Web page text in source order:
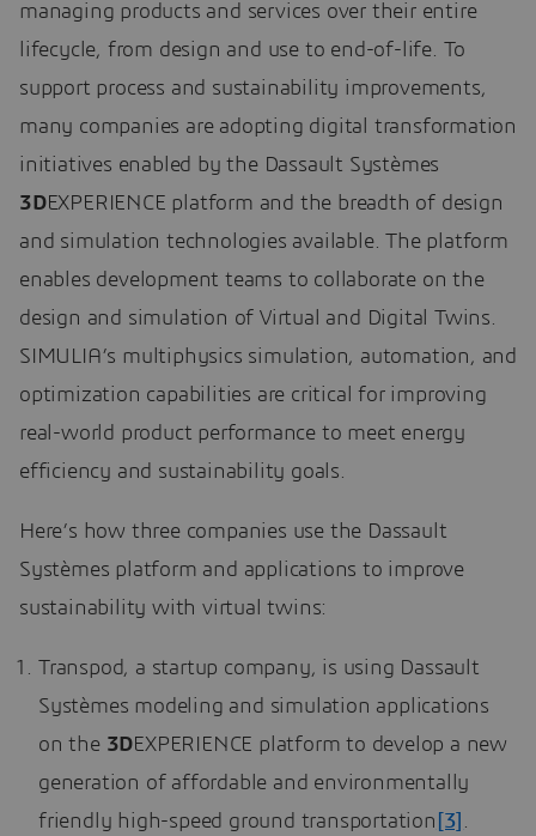
managing products and services over their entire
lifecycle, from design and use to end-of-life. To
support process and sustainability improvements,
many companies are adopting digital transformation
initiatives enabled by the Dassault Systèmes
3DEXPERIENCE platform and the breadth of design
and simulation technologies available. The platform
enables development teams to collaborate on the
design and simulation of Virtual and Digital Twins.
SIMULIA’s multiphysics simulation, automation, and
optimization capabilities are critical for improving
real-world product performance to meet energy
efficiency and sustainability goals.
Here’s how three companies use the Dassault
Systèmes platform and applications to improve
sustainability with virtual twins:
Transpod, a startup company, is using Dassault
Systèmes modeling and simulation applications
on the 3DEXPERIENCE platform to develop a new
generation of affordable and environmentally
friendly high-speed ground transportation [3] .